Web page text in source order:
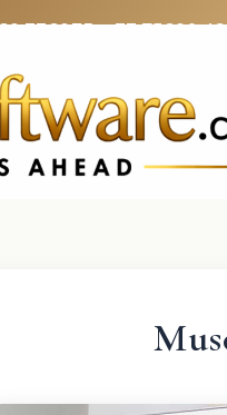
3369FR: +33 75690